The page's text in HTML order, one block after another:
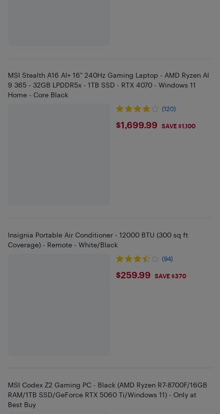
MSI Stealth A16 AI+ 16" 240Hz Gaming Laptop - AMD Ryzen AI
9 365 - 32GB LPDDR5x - 1TB SSD - RTX 4070 - Windows 11
Home - Core Black
(120)
$1699.99
$1,699.99 SAVE $1,100
Insignia Portable Air Conditioner - 12000 BTU (300 sq ft
Coverage) - Remote - White/Black
(94)
$259.99
$259.99 SAVE $370
MSI Codex Z2 Gaming PC - Black (AMD Ryzen R7-8700F/16GB
RAM/1TB SSD/GeForce RTX 5060 Ti/Windows 11) - Only at
Best Buy